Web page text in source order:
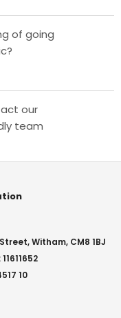
of going
our
team
Witham, CM8 1BJ
10